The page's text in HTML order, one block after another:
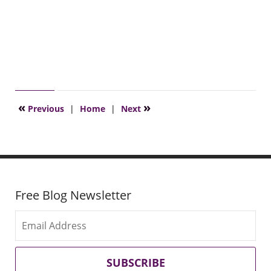
« Previous | Home | Next »
Free Blog Newsletter
SUBSCRIBE